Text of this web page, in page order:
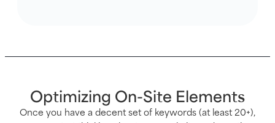
Optimizing On-Site Elements
Once you have a decent set of keywords (at least 20+),